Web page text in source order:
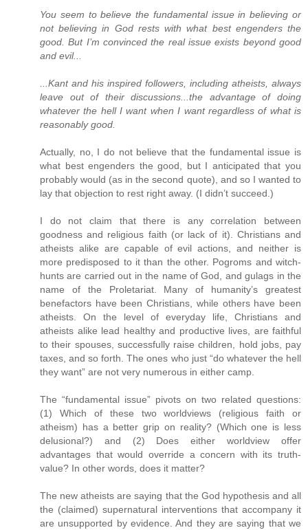
You seem to believe the fundamental issue in believing or
not believing in God rests with what best engenders the
good. But I’m convinced the real issue exists beyond good
and evil...
...Kant and his inspired followers, including atheists, always
leave out of their discussions...the advantage of doing
whatever the hell I want when I want regardless of what is
reasonably good.
Actually, no, I do not believe that the fundamental issue is
what best engenders the good, but I anticipated that you
probably would (as in the second quote), and so I wanted to
lay that objection to rest right away. (I didn’t succeed.)
I do not claim that there is any correlation between
goodness and religious faith (or lack of it). Christians and
atheists alike are capable of evil actions, and neither is
more predisposed to it than the other. Pogroms and witch-
hunts are carried out in the name of God, and gulags in the
name of the Proletariat. Many of humanity’s greatest
benefactors have been Christians, while others have been
atheists. On the level of everyday life, Christians and
atheists alike lead healthy and productive lives, are faithful
to their spouses, successfully raise children, hold jobs, pay
taxes, and so forth. The ones who just “do whatever the hell
they want” are not very numerous in either camp.
The “fundamental issue” pivots on two related questions:
(1) Which of these two worldviews (religious faith or
atheism) has a better grip on reality? (Which one is less
delusional?) and (2) Does either worldview offer
advantages that would override a concern with its truth-
value? In other words, does it matter?
The new atheists are saying that the God hypothesis and all
the (claimed) supernatural interventions that accompany it
are unsupported by evidence. And they are saying that we